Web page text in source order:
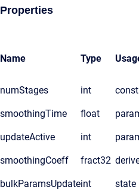
Properties
Name Type
numStages int const
smoothingTime float
updateActive int
smoothingCoeff fract32
bulkParamsUpdateint state